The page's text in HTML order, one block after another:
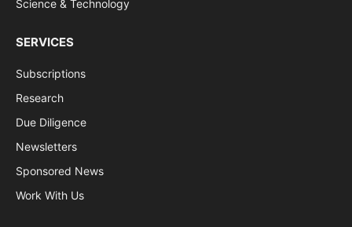
Science & Technology
SERVICES
Subscriptions
Research
Due Diligence
Newsletters
Sponsored News
Work With Us